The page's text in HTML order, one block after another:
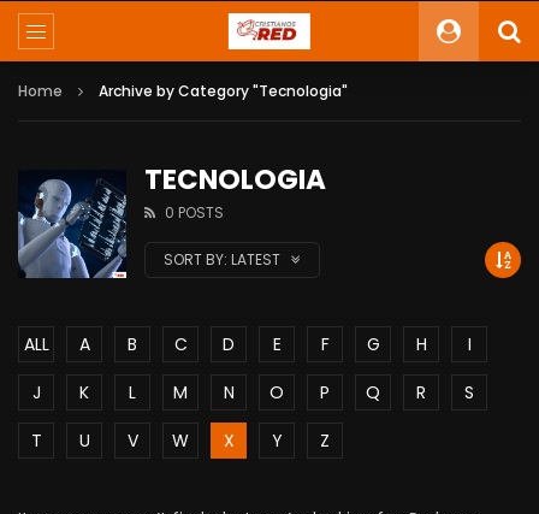
Home Archive by Category "Tecnologia"
TECNOLOGIA
0 POSTS
SORT BY: LATEST
ALL A B C D E F G H
I
J
K L M N O P Q R
S
T
U V W X Y Z